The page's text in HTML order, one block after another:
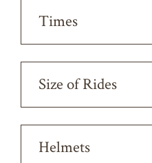
Times
Size of Rides
Helmets